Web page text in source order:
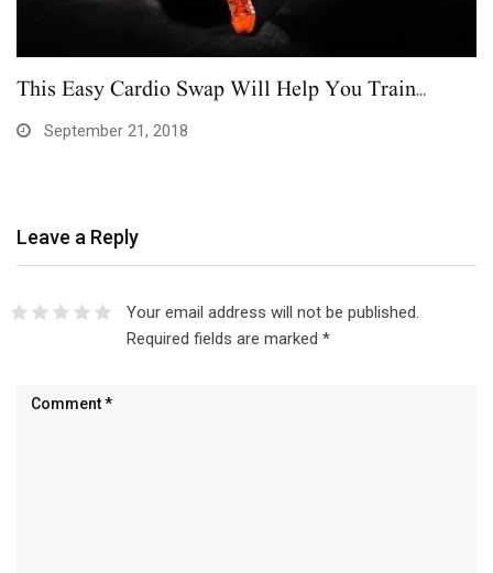
This Easy Cardio Swap Will Help You Train…
September 21, 2018
Leave a Reply
Your email address will not be published.
Required fields are marked *